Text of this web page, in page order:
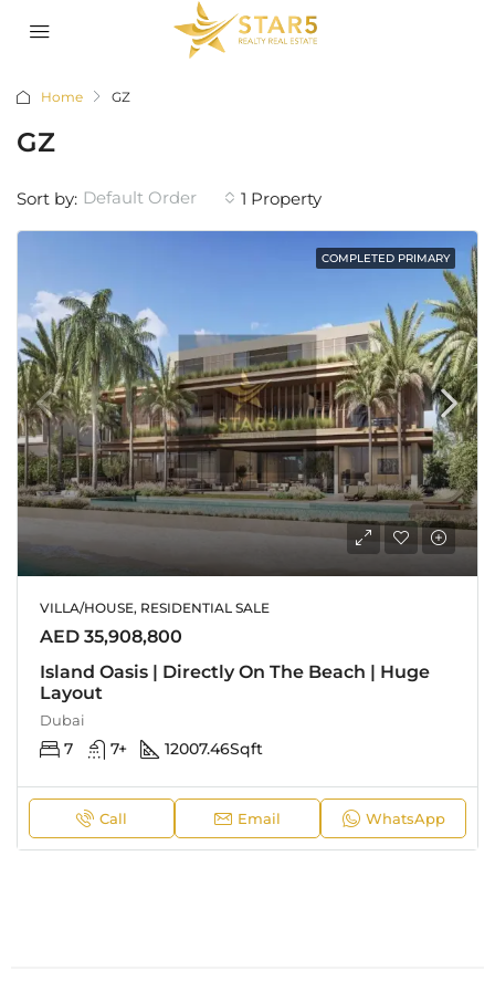
Home GZ
GZ
1 Property
Sort by: Default Order
COMPLETED PRIMARY
VILLA/HOUSE, RESIDENTIAL SALE
AED 35,908,800
Island Oasis | Directly On The Beach | Huge
Layout
Dubai
7 7+ 12007.46Sqft
Call Email WhatsApp